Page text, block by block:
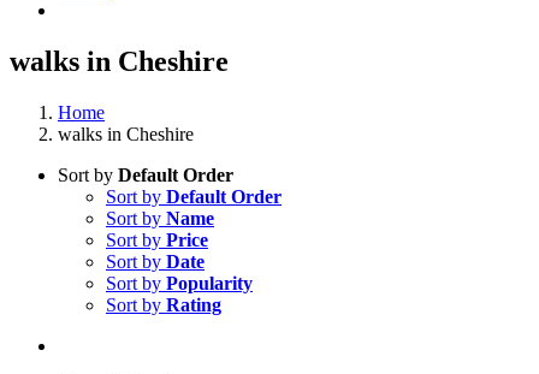
walks in Cheshire
Home
walks in Cheshire
Sort by Default Order
Sort by Default Order
Sort by Name
Sort by Price
Sort by Date
Sort by Popularity
Sort by Rating